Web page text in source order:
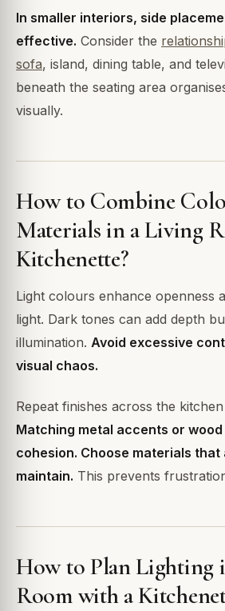
In smaller interiors, side
effective. Consider the
sofa, island, dining table, and
beneath the seating area
visually.
How to Combine
Materials in a Living
Kitchenette?
Light colours enhance openness
light. Dark tones can add depth
illumination. Avoid excessive
visual chaos.
Repeat finishes across the
Matching metal accents or
cohesion. Choose materials that
maintain. This prevents
How to Plan Lighting
Room with a